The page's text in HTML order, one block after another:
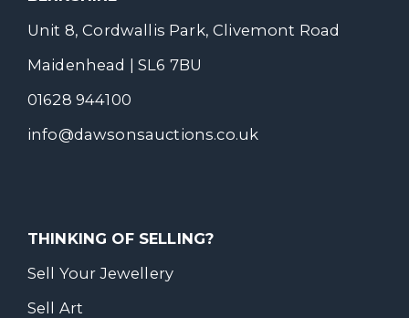
Unit 8, Cordwallis Park, Clivemont Road
Maidenhead | SL6 7BU
01628 944100
info@dawsonsauctions.co.uk
THINKING OF SELLING?
Sell Your Jewellery
Sell Art